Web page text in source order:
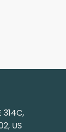
US